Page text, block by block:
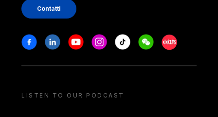
Contatti
Stay in touch
FacebookLinkedinYoutubeInstagram
Tiktok WeechatXiaohongshu/
LISTEN TO OUR PODCAST